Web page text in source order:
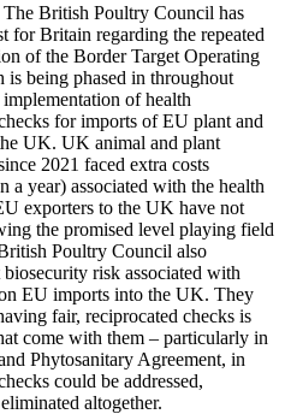
The British Poultry Council has
for Britain regarding the repeated
of the Border Target Operating
being phased in throughout
of health
for imports of EU plant and
UK. UK animal and plant
2021 faced extra costs
year) associated with the health
exporters to the UK have not
the promised level playing field
Poultry Council also
risk associated with
EU imports into the UK. They
fair, reciprocated checks is
come with them – particularly in
Phytosanitary Agreement, in
could be addressed,
altogether.